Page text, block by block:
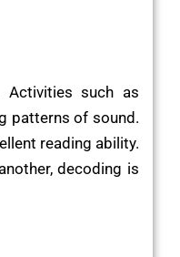
Activities such as
patterns of sound.
reading ability.
decoding is